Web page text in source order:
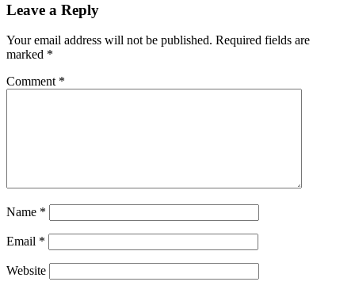
Leave a Reply
Your email address will not be published. Required fields are
marked *
Comment *
Name *
Email *
Website